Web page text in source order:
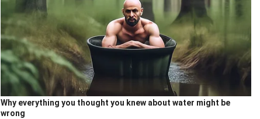
Why everything you thought you knew about water might be
wrong